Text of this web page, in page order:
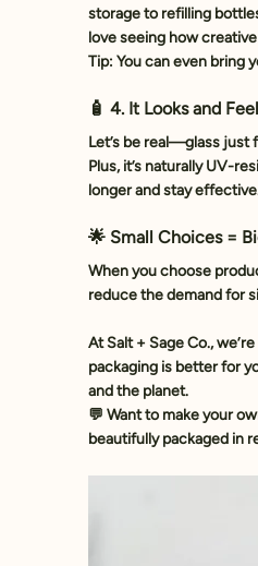
storage to refilling
love seeing how
Tip: You can even bring
🧴 4. It Looks and
Let’s be real—glass just
Plus, it’s naturally UV-
longer and stay
🌟 Small Choices =
When you choose
reduce the demand for
At Salt + Sage Co.,
packaging is better for
and the planet.
💬 Want to make your
beautifully packaged in